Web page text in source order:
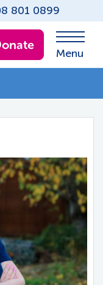
801 0899
Menu